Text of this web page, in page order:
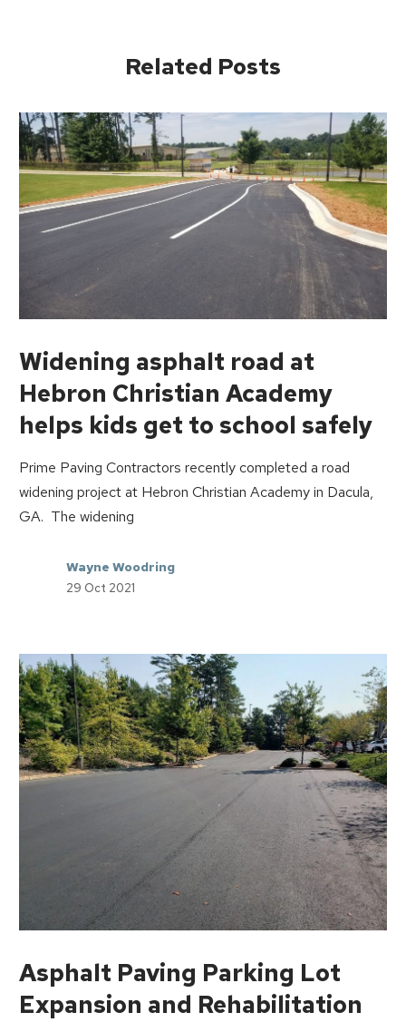
Related Posts
Widening asphalt road at
Hebron Christian Academy
helps kids get to school safely
Prime Paving Contractors recently completed a road
widening project at Hebron Christian Academy in Dacula,
GA. The widening
Wayne Woodring
29 Oct 2021
Asphalt Paving Parking Lot
Expansion and Rehabilitation